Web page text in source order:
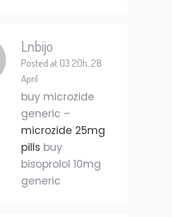
Lnbijo
Posted at 03:20h, 28
April
buy microzide
generic –
microzide 25mg
pills buy
bisoprolol 10mg
generic